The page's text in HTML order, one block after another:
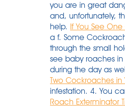
you are in great
and, unfortunately,
help. If You See
a f. Some
through the small
see baby roaches
during the day as
Two Cockroaches in
infestation. 4. You
Roach Exterminator